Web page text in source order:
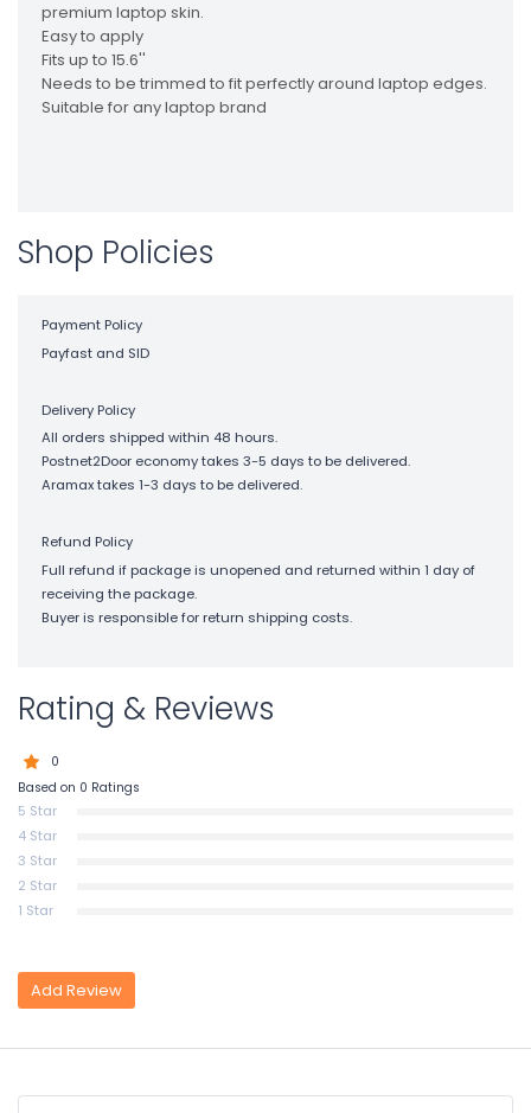
premium laptop skin.
Easy to apply
Fits up to 15.6''
Needs to be trimmed to fit perfectly around laptop edges.
Suitable for any laptop brand
Shop Policies
Payment Policy
Payfast and SID
Delivery Policy
All orders shipped within 48 hours.
Postnet2Door economy takes 3-5 days to be delivered.
Aramax takes 1-3 days to be delivered.
Refund Policy
Full refund if package is unopened and returned within 1 day of
receiving the package.
Buyer is responsible for return shipping costs.
Rating & Reviews
0
Based on 0 Ratings
5 Star
4 Star
3 Star
2 Star
1 Star
Add Review